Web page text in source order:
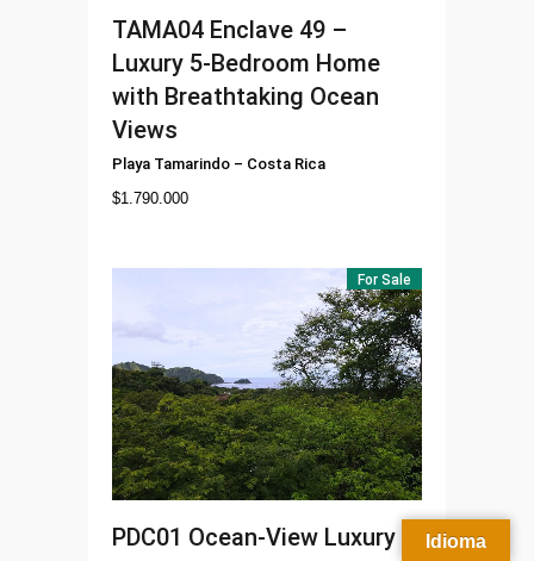
TAMA04 Enclave 49 –
Luxury 5-Bedroom Home
with Breathtaking Ocean
Views
Playa Tamarindo – Costa Rica
$1.790.000
For Sale
PDC01 Ocean-View Luxury
Idioma